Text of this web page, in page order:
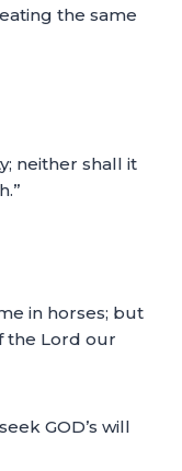
the same
neither shall it
in horses; but
the Lord our
GOD’s will